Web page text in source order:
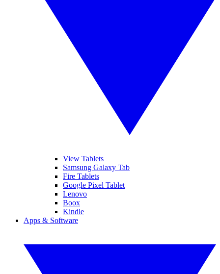
View Tablets
Samsung Galaxy Tab
Fire Tablets
Google Pixel Tablet
Lenovo
Boox
Kindle
Apps & Software